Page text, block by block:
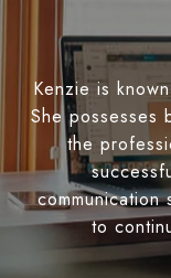
Kenzie is
She possesses
the
to